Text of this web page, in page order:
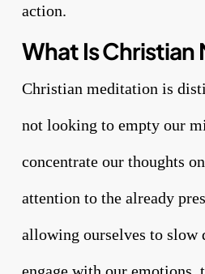
action.
What Is
Christian meditation is
not looking to empty our
concentrate our thoughts
attention to the already
allowing ourselves to slow